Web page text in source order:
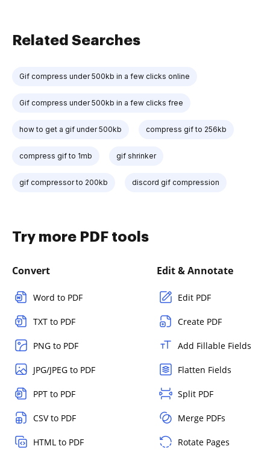
Related Searches
Gif compress under 500kb in a few clicks online
Gif compress under 500kb in a few clicks free
how to get a gif under 500kb compress gif to 256kb
compress gif to 1mb gif shrinker
gif compressor to 200kb discord gif compression
Try more PDF tools
Convert
Word to PDF
TXT to PDF
PNG to PDF
JPG/JPEG to PDF
PPT to PDF
CSV to PDF
HTML to PDF
Edit & Annotate
Edit PDF
Create PDF
Add Fillable Fields
Flatten Fields
Split PDF
Merge PDFs
Rotate Pages